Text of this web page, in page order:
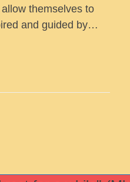
themselves to
and guided by…